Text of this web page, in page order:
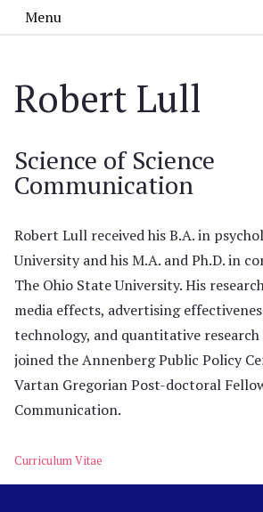
Menu
Robert Lull
Science of Science
Communication
Robert Lull received his B.A. in
University and his M.A. and Ph.D. in
The Ohio State University. His
media effects, advertising
technology, and quantitative
joined the Annenberg Public Policy
Vartan Gregorian Post-doctoral
Communication.
Curriculum Vitae